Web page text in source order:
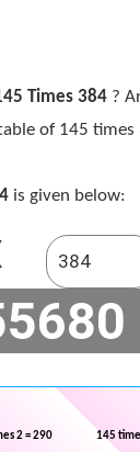
Times 384 ?
of 145
is given below:
2 = 290 145